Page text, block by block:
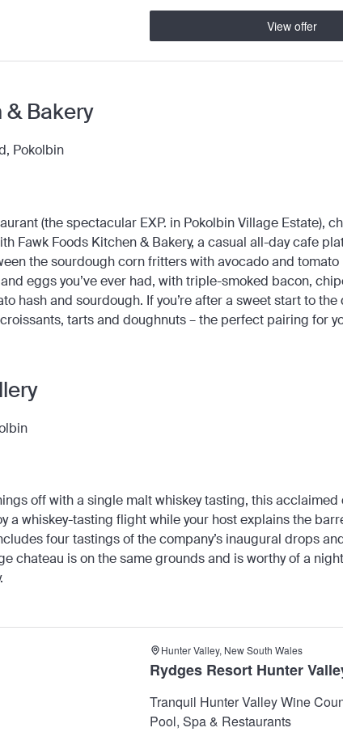
View offer
& Bakery
Pokolbin
(the spectacular EXP. in Pokolbin Village Estate),
Fawk Foods Kitchen & Bakery, a casual all-day cafe
the sourdough corn fritters with avocado and
eggs you’ve ever had, with triple-smoked bacon,
hash and sourdough. If you’re after a sweet start to the
tarts and doughnuts – the perfect pairing for
off with a single malt whiskey tasting, this
a whiskey-tasting flight while your host explains the
four tastings of the company’s inaugural drops
chateau is on the same grounds and is worthy of a
Hunter Valley, New South Wales
Rydges Resort Hunter
Tranquil Hunter Valley Wine
Pool, Spa & Restaurants